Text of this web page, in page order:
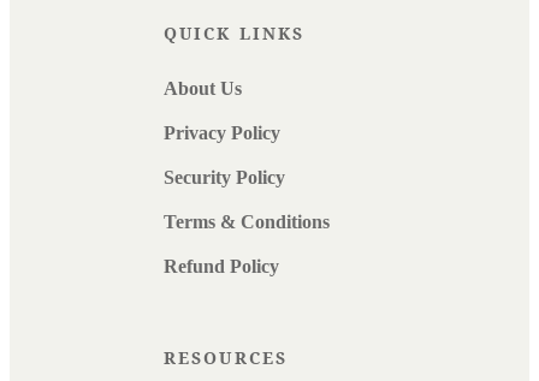
QUICK LINKS
About Us
Privacy Policy
Security Policy
Terms & Conditions
Refund Policy
RESOURCES